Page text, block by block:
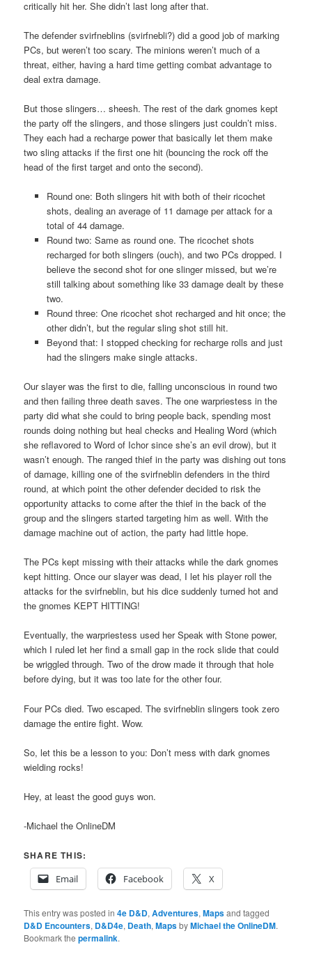
critically hit her. She didn’t last long after that.
The defender svirfneblins (svirfnebli?) did a good job of marking
PCs, but weren’t too scary. The minions weren’t much of a
threat, either, having a hard time getting combat advantage to
deal extra damage.
But those slingers… sheesh. The rest of the dark gnomes kept
the party off the slingers, and those slingers just couldn’t miss.
They each had a recharge power that basically let them make
two sling attacks if the first one hit (bouncing the rock off the
head of the first target and onto the second).
Round one: Both slingers hit with both of their ricochet
shots, dealing an average of 11 damage per attack for a
total of 44 damage.
Round two: Same as round one. The ricochet shots
recharged for both slingers (ouch), and two PCs dropped. I
believe the second shot for one slinger missed, but we’re
still talking about something like 33 damage dealt by these
two.
Round three: One ricochet shot recharged and hit once; the
other didn’t, but the regular sling shot still hit.
Beyond that: I stopped checking for recharge rolls and just
had the slingers make single attacks.
Our slayer was the first to die, falling unconscious in round two
and then failing three death saves. The one warpriestess in the
party did what she could to bring people back, spending most
rounds doing nothing but heal checks and Healing Word (which
she reflavored to Word of Ichor since she’s an evil drow), but it
wasn’t enough. The ranged thief in the party was dishing out tons
of damage, killing one of the svirfneblin defenders in the third
round, at which point the other defender decided to risk the
opportunity attacks to come after the thief in the back of the
group and the slingers started targeting him as well. With the
damage machine out of action, the party had little hope.
The PCs kept missing with their attacks while the dark gnomes
kept hitting. Once our slayer was dead, I let his player roll the
attacks for the svirfneblin, but his dice suddenly turned hot and
the gnomes KEPT HITTING!
Eventually, the warpriestess used her Speak with Stone power,
which I ruled let her find a small gap in the rock slide that could
be wriggled through. Two of the drow made it through that hole
before dying, but it was too late for the other four.
Four PCs died. Two escaped. The svirfneblin slingers took zero
damage the entire fight. Wow.
So, let this be a lesson to you: Don’t mess with dark gnomes
wielding rocks!
Hey, at least the good guys won.
-Michael the OnlineDM
SHARE THIS:
Email
Facebook X
This entry was posted in4e D&D,Adventures,Mapsand tagged
D&D Encounters, D&D4e, Death,MapsbyMichael the OnlineDM.
Bookmark thepermalink.